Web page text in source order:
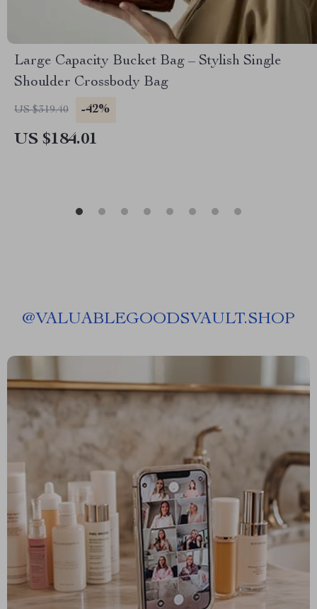
Large Capacity Bucket Bag – Stylish Single
Shoulder Crossbody Bag
US $319.40 -42%
US $184.01
@VALUABLEGOODSVAULT.SHOP